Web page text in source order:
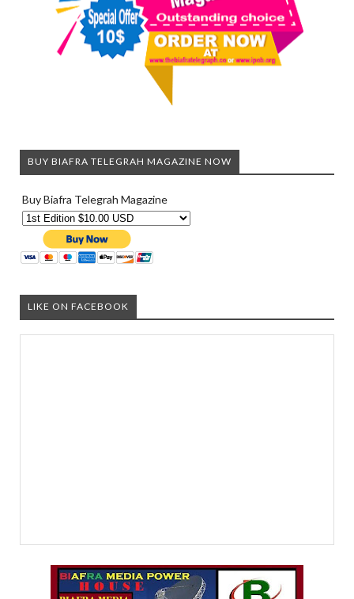
BUY BIAFRA TELEGRAH MAGAZINE NOW
Buy Biafra Telegrah Magazine
LIKE ON FACEBOOK